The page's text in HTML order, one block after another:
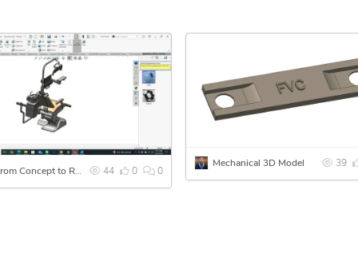
AutoCAD)
44 0 0
🚀 From Concept to Reality – Ready for 3D Printing
39
Mechanical 3D Model